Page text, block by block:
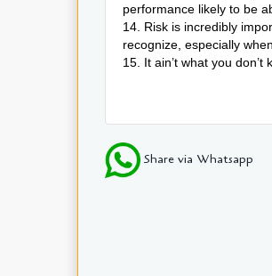
performance likely to be
14. Risk is incredibly
recognize, especially
15. It ain’t what you
Share via Whatsapp